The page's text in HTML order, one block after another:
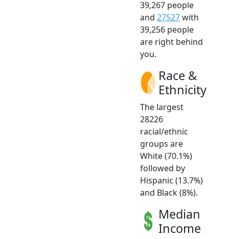
39,267 people
and 27527with
39,256 people
are right behind
you.
Race &
Ethnicity
The largest
28226
racial/ethnic
groups are
White (70.1%)
followed by
Hispanic (13.7%)
and Black (8%).
Median
Income